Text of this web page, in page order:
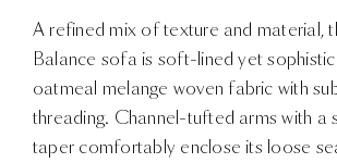
A refined mix of texture and material,
Balance sofa is soft-lined yet
oatmeal melange woven fabric with
threading. Channel-tufted arms with a
taper comfortably enclose its loose